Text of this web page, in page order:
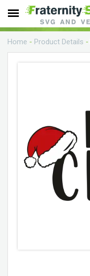
Home - Product Details -